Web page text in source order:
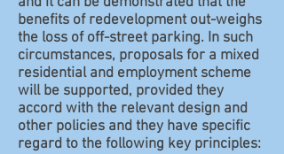
benefits of redevelopment out-weighs
the loss of off-street parking. In such
circumstances, proposals for a mixed
residential and employment scheme
will be supported, provided they
accord with the relevant design and
other policies and they have specific
regard to the following key principles: